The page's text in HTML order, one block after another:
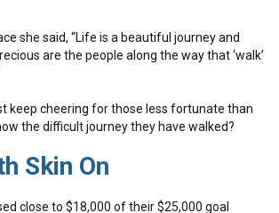
she said, “Life is a beautiful journey and
are the people along the way that ‘walk’
keep cheering for those less fortunate than
the difficult journey they have walked?
Skin On
close to $18,000 of their $25,000 goal